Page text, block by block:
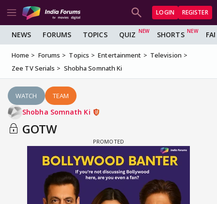
LOGIN REGISTER
NEWS FORUMS TOPICS QUIZ SHORTS
Home Forums Topics Entertainment
Television
Zee TV Serials
Shobha Somnath Ki
WATCH TEAM
Shobha Somnath Ki
GOTW